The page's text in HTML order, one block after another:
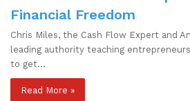
Financial Freedom
Chris Miles, the Cash Flow Expert and
leading authority teaching
to get…
Read More »